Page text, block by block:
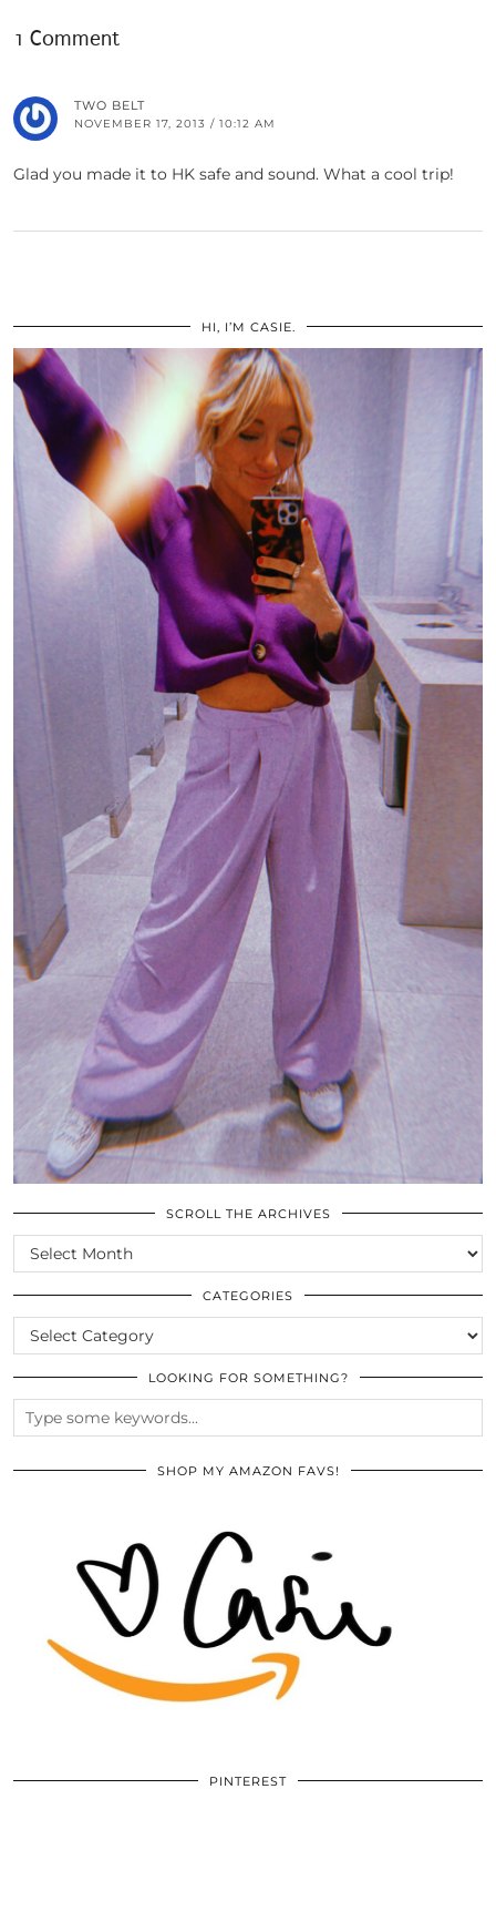
1 Comment
TWO BELT
NOVEMBER 17, 2013 / 10:12 AM
Glad you made it to HK safe and sound. What a cool trip!
HI, I’M CASIE.
SCROLL THE ARCHIVES
SCROLL
THE
ARCHIVES
CATEGORIES
CATEGORIES
LOOKING FOR SOMETHING?
SHOP MY AMAZON FAVS!
PINTEREST